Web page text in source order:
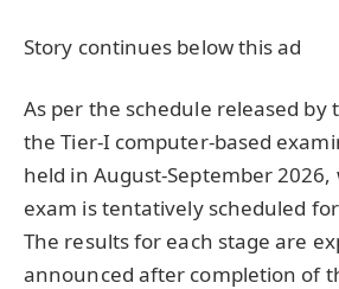
Story continues below this ad
As per the schedule released by
the Tier-I computer-based
held in August-September
exam is tentatively scheduled
The results for each stage are
announced after completion of